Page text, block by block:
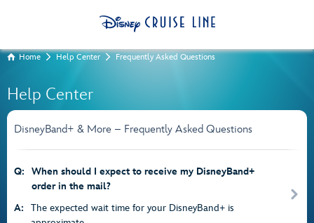
Home Help Center Frequently Asked Questions
Help Center
DisneyBand+ & More – Frequently Asked Questions
Q:
When should I expect to receive my DisneyBand+
order in the mail?
A:
The expected wait time for your DisneyBand+ is